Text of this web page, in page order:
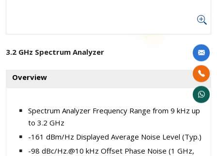
3.2 GHz Spectrum Analyzer
Overview
Spectrum Analyzer Frequency Range from 9 kHz up
to 3.2 GHz
-161 dBm/Hz Displayed Average Noise Level (Typ.)
-98 dBc/Hz.@10 kHz Offset Phase Noise (1 GHz,